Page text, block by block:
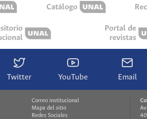
Catálogo
Portal de
revistas
Twitter YouTube Email
Correo institucional
Mapa del sitio
Redes Sociales